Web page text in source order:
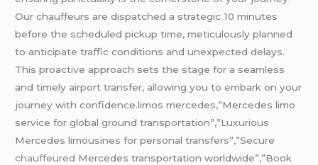
Our chauffeurs are dispatched a strategic 10 minutes
before the scheduled pickup time, meticulously planned
to anticipate traffic conditions and unexpected delays.
This proactive approach sets the stage for a seamless
and timely airport transfer, allowing you to embark on your
journey with confidence.limos mercedes,”Mercedes limo
service for global ground transportation”,”Luxurious
Mercedes limousines for personal transfers”,”Secure
chauffeured Mercedes transportation worldwide”,”Book